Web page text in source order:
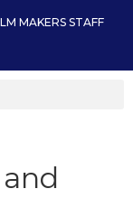
MAKERS STAFF